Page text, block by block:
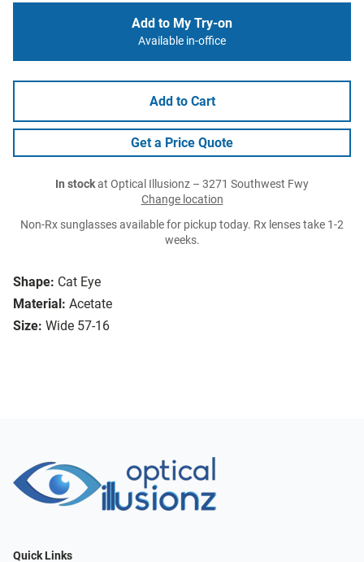
Shape: Cat Eye
Material: Acetate
Size: Wide 57-16
Add to My Try-on
Available in-office
Add to Cart
Get a Price Quote
In stockat Optical Illusionz – 3271 Southwest Fwy
Change location
Non-Rx sunglasses available for pickup today. Rx lenses take 1-2
weeks.
Quick Links